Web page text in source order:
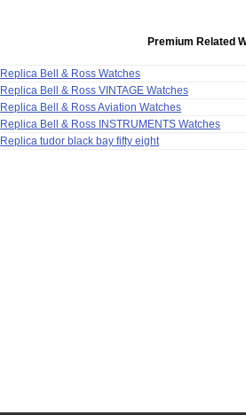
Premium Related
Replica Bell & Ross Watches
Replica Bell & Ross VINTAGE Watches
Replica Bell & Ross Aviation Watches
Replica Bell & Ross INSTRUMENTS Watches
Replica tudor black bay fifty eight